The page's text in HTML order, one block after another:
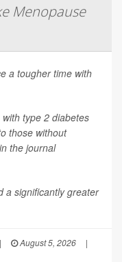
Menopause
a tougher time with
type 2 diabetes
those without
the journal
a significantly greater
| August 5, 2026
|